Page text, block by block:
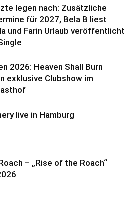
legen nach: Zusätzliche
für 2027, Bela B liest
und Farin Urlaub veröffentlicht
2026: Heaven Shall Burn
exklusive Clubshow im
live in Hamburg
– „Rise of the Roach“